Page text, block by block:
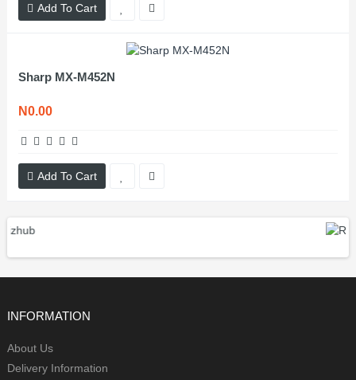
Add To Cart
Sharp MX-M452N
N0.00
Add To Cart
INFORMATION
About Us
Delivery Information